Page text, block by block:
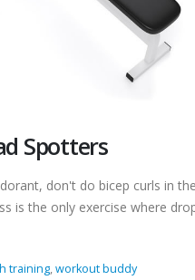
Spotters
don't do bicep curls in
is the only exercise where
training,workout buddy